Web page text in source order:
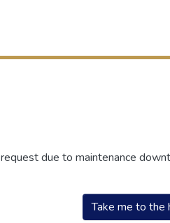
due to maintenance
Take me to the